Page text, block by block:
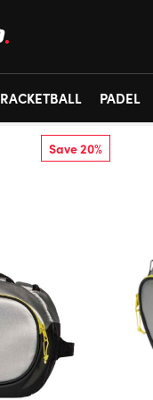
RACKETBALL PADEL
Save 20%